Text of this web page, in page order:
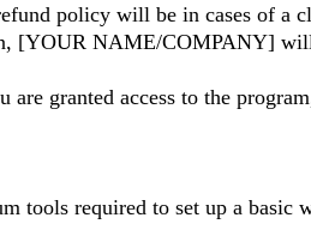
policy will be in cases of a
[YOUR NAME/COMPANY]
granted access to the
tools required to set up a